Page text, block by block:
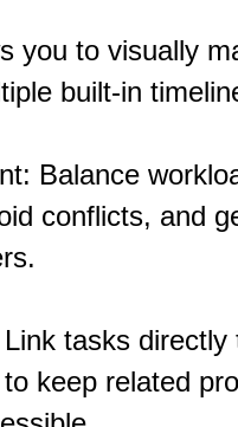
you to visually
built-in
Balance
conflicts, and
tasks directly
keep related